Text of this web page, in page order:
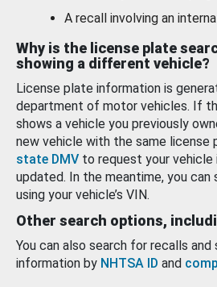
A recall involving an
Why is the license plate
showing a different vehicle?
License plate information is
department of motor vehicles. If
shows a vehicle you previously
new vehicle with the same license
state DMV to request your
updated. In the meantime, you can
using your vehicle’s VIN.
Other search options,
You can also search for recalls
information by NHTSA ID and